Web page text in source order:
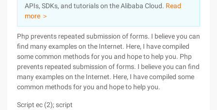
PartnersAPIs, SDKs, and tutorials on the Alibaba Cloud. Read
more ＞
Php prevents repeated submission of forms. I believe you can
find many examples on the Internet. Here, I have compiled
some common methods for you and hope to help you. Php
prevents repeated submission of forms. I believe you can find
many examples on the Internet. Here, I have compiled some
common methods for you and hope to help you.
Script ec (2); script